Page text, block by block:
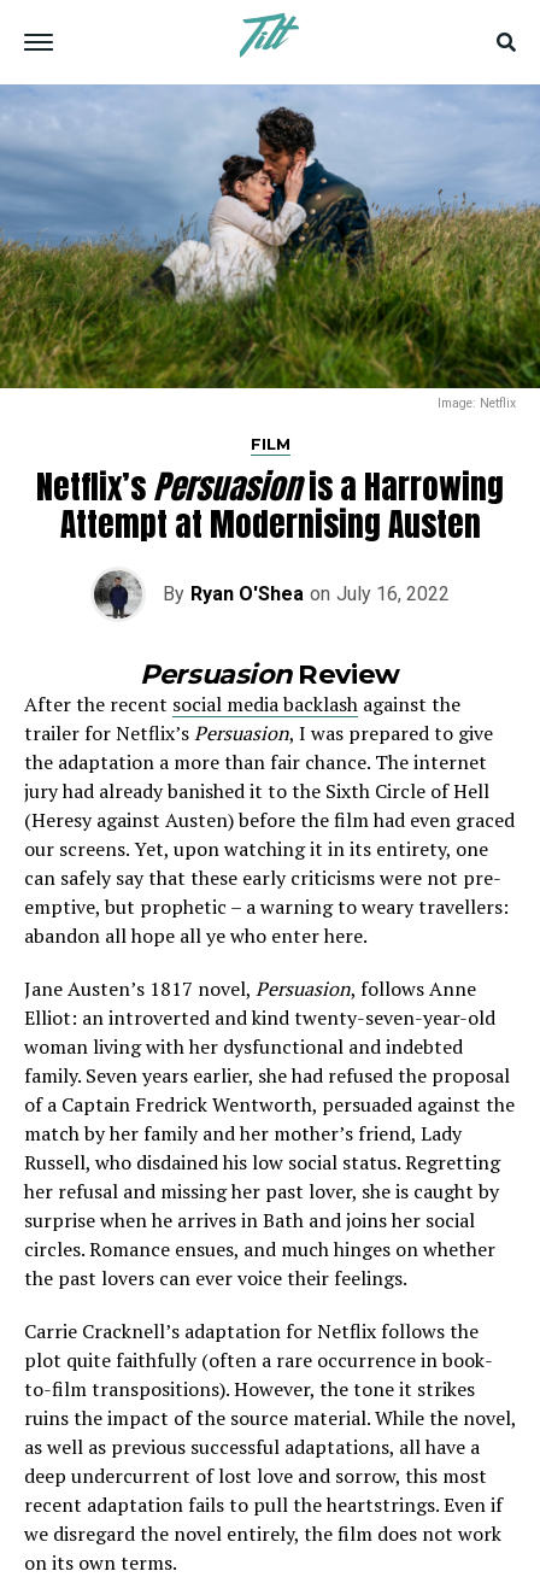
Image: Netflix
FILM
Netflix’sPersuasionis a Harrowing
Attempt at Modernising Austen
By Ryan O'Shea on July 16, 2022
PersuasionReview
After the recent social media backlash against the
trailer for Netflix’sPersuasion, I was prepared to give
the adaptation a more than fair chance. The internet
jury had already banished it to the Sixth Circle of Hell
(Heresy against Austen) before the film had even graced
our screens. Yet, upon watching it in its entirety, one
can safely say that these early criticisms were not pre-
emptive, but prophetic – a warning to weary travellers:
abandon all hope all ye who enter here.
Jane Austen’s 1817 novel, Persuasion, follows Anne
Elliot: an introverted and kind twenty-seven-year-old
woman living with her dysfunctional and indebted
family. Seven years earlier, she had refused the proposal
of a Captain Fredrick Wentworth, persuaded against the
match by her family and her mother’s friend, Lady
Russell, who disdained his low social status. Regretting
her refusal and missing her past lover, she is caught by
surprise when he arrives in Bath and joins her social
circles. Romance ensues, and much hinges on whether
the past lovers can ever voice their feelings.
Carrie Cracknell’s adaptation for Netflix follows the
plot quite faithfully (often a rare occurrence in book-
to-film transpositions). However, the tone it strikes
ruins the impact of the source material. While the novel,
as well as previous successful adaptations, all have a
deep undercurrent of lost love and sorrow, this most
recent adaptation fails to pull the heartstrings. Even if
we disregard the novel entirely, the film does not work
on its own terms.